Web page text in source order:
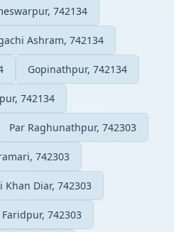
742134
Ashram, 742134
Gopinathpur, 742134
742134
Par Raghunathpur, 742303
742303
Khan Diar, 742303
Faridpur, 742303